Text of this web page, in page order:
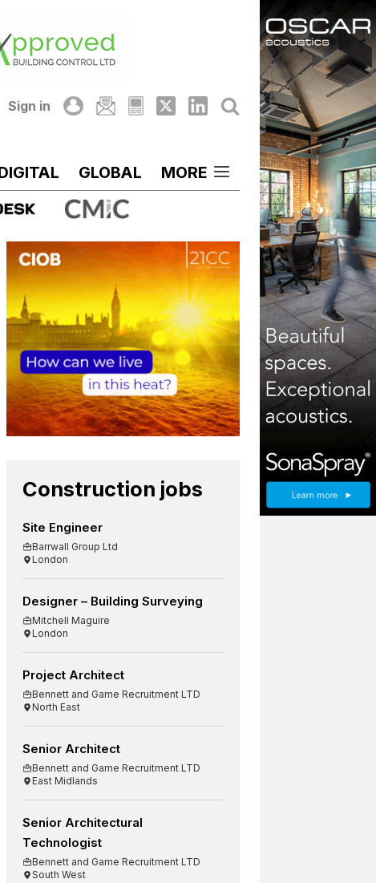
Sign in
GLOBAL MORE
Construction jobs
Site Engineer
Barrwall Group Ltd
London
Designer – Building Surveying
Mitchell Maguire
London
Project Architect
Bennett and Game Recruitment LTD
North East
Senior Architect
Bennett and Game Recruitment LTD
East Midlands
Senior Architectural
Technologist
Bennett and Game Recruitment LTD
South West